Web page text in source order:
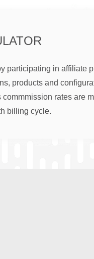
participating in affiliate
products and
rates are
billing cycle.